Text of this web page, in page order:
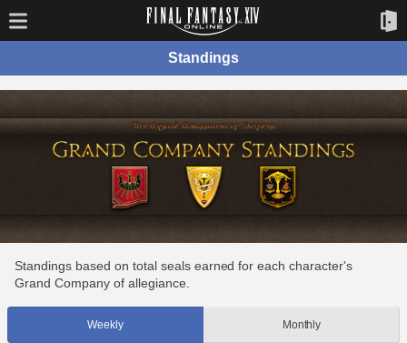
Standings
Standings based on total seals earned for each character's
Grand Company of allegiance.
Weekly Monthly